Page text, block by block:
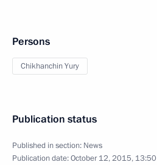
Persons
Chikhanchin Yury
Publication status
Published in section: News
Publication date:October 12, 2015, 13:50